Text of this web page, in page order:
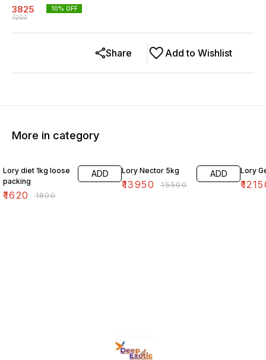
3825
4250
10% OFF
Add to Wishlist
Share
More in category
Lory diet 1kg loose
packing
₹1620 ₹1800
ADD Lory Nector 5kg
₹13950 ₹15500
ADD Lory
₹